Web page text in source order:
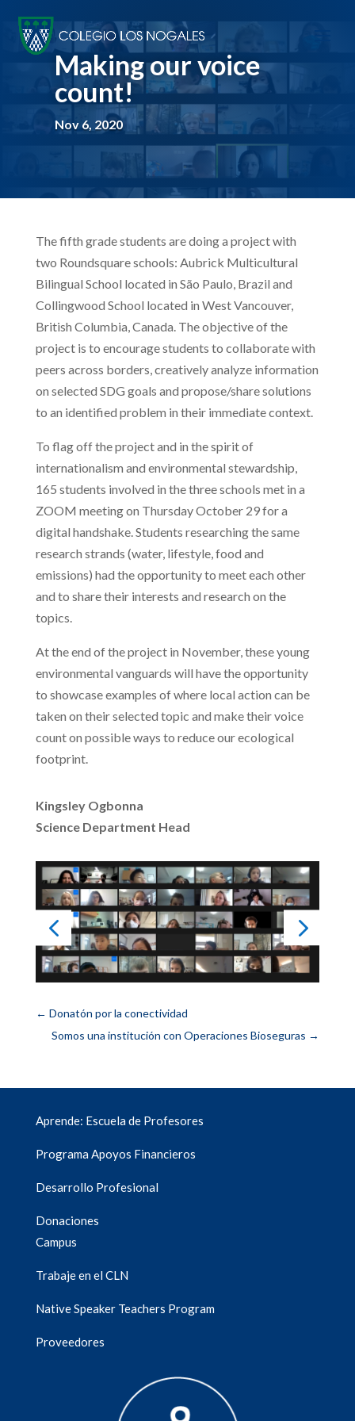
Making our voice
count!
Nov 6, 2020
The fifth grade students are doing a project with
two Roundsquare schools: Aubrick Multicultural
Bilingual School located in São Paulo, Brazil and
Collingwood School located in West Vancouver,
British Columbia, Canada. The objective of the
project is to encourage students to collaborate with
peers across borders, creatively analyze information
on selected SDG goals and propose/share solutions
to an identified problem in their immediate context.
To flag off the project and in the spirit of
internationalism and environmental stewardship,
165 students involved in the three schools met in a
ZOOM meeting on Thursday October 29 for a
digital handshake. Students researching the same
research strands (water, lifestyle, food and
emissions) had the opportunity to meet each other
and to share their interests and research on the
topics.
At the end of the project in November, these young
environmental vanguards will have the opportunity
to showcase examples of where local action can be
taken on their selected topic and make their voice
count on possible ways to reduce our ecological
footprint.
Kingsley Ogbonna
Science Department Head
← Donatón por la conectividad
Somos una institución con Operaciones Bioseguras →
Aprende: Escuela de Profesores
Programa Apoyos Financieros
Desarrollo Profesional
Donaciones
Campus
Trabaje en el CLN
Native Speaker Teachers Program
Proveedores